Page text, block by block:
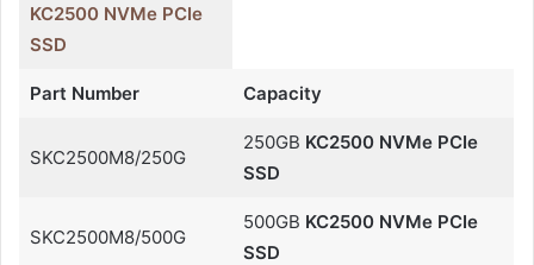
KC2500 NVMe PCIe
SSD
Part Number Capacity
SKC2500M8/250G
250GB KC2500 NVMe PCIe
SSD
SKC2500M8/500G
500GB KC2500 NVMe PCIe
SSD